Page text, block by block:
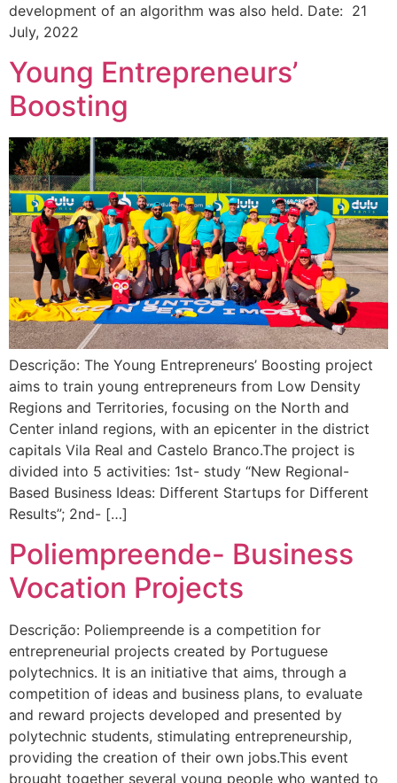
development of an algorithm was also held. Date: 21
July, 2022
Young Entrepreneurs’
Boosting
Descrição: The Young Entrepreneurs’ Boosting project
aims to train young entrepreneurs from Low Density
Regions and Territories, focusing on the North and
Center inland regions, with an epicenter in the district
capitals Vila Real and Castelo Branco.The project is
divided into 5 activities: 1st- study “New Regional-
Based Business Ideas: Different Startups for Different
Results”; 2nd- […]
Poliempreende- Business
Vocation Projects
Descrição: Poliempreende is a competition for
entrepreneurial projects created by Portuguese
polytechnics. It is an initiative that aims, through a
competition of ideas and business plans, to evaluate
and reward projects developed and presented by
polytechnic students, stimulating entrepreneurship,
providing the creation of their own jobs.This event
brought together several young people who wanted to